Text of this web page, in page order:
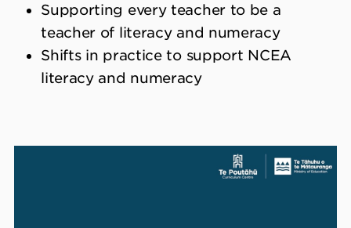
Supporting every teacher to be a
teacher of literacy and numeracy
Shifts in practice to support NCEA
literacy and numeracy